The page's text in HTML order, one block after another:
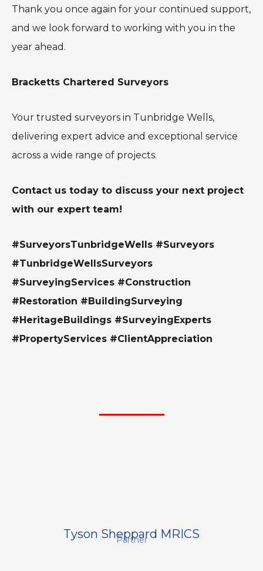
Thank you once again for your continued support,
and we look forward to working with you in the
year ahead.
Bracketts Chartered Surveyors
Your trusted surveyors in Tunbridge Wells,
delivering expert advice and exceptional service
across a wide range of projects.
Contact us today to discuss your next project
with our expert team!
#SurveyorsTunbridgeWells #Surveyors
#TunbridgeWellsSurveyors
#SurveyingServices #Construction
#Restoration #BuildingSurveying
#HeritageBuildings #SurveyingExperts
#PropertyServices #ClientAppreciation
Tyson Sheppard MRICS
Partner